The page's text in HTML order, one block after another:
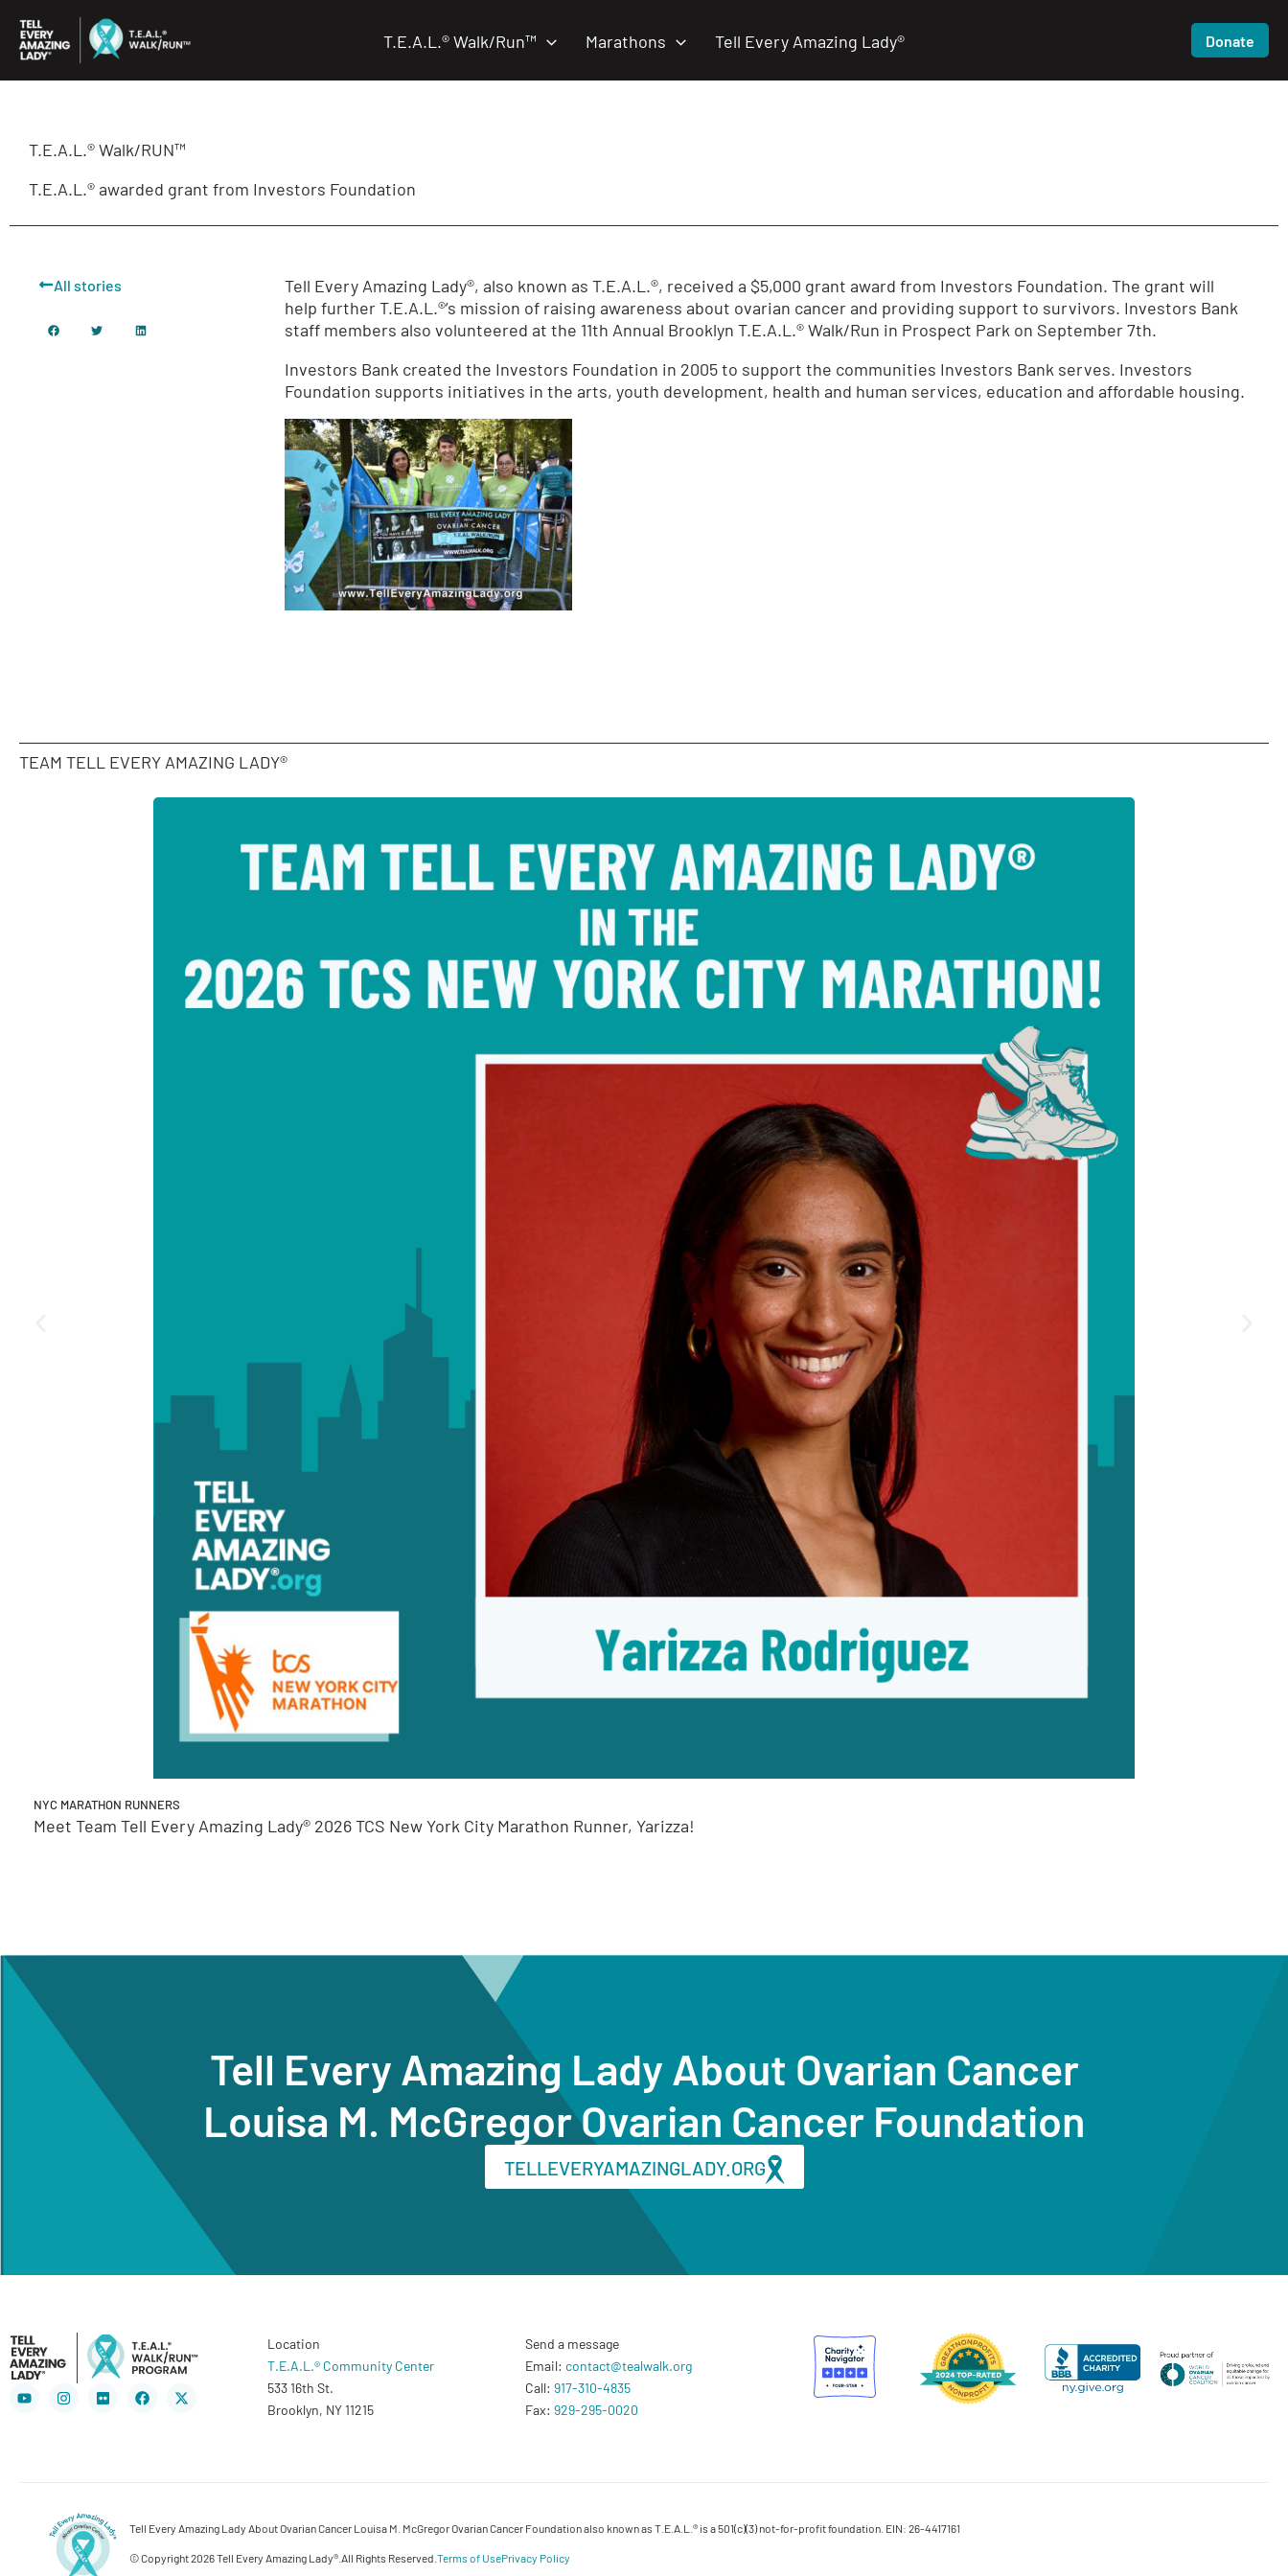
content
T.E.A.L.® Walk/Run™ Marathons Tell Every Amazing Lady® Donate
T.E.A.L.® Walk/RUN™
T.E.A.L.® awarded grant from Investors Foundation
All stories Tell Every Amazing Lady®, also known as T.E.A.L.®, received a $5,000 grant award from Investors Foundation. The grant will
help further T.E.A.L.®’s mission of raising awareness about ovarian cancer and providing support to survivors. Investors Bank
staff members also volunteered at the 11th Annual Brooklyn T.E.A.L.® Walk/Run in Prospect Park on September 7th.
Investors Bank created the Investors Foundation in 2005 to support the communities Investors Bank serves. Investors
Foundation supports initiatives in the arts, youth development, health and human services, education and affordable housing.
TEAM TELL EVERY AMAZING LADY®
NYC MARATHON RUNNERS
Meet Team Tell Every Amazing Lady® 2026 TCS New York City Marathon Runner, Yarizza!
Tell Every Amazing Lady About Ovarian Cancer
Louisa M. McGregor Ovarian Cancer Foundation
TELLEVERYAMAZINGLADY.ORG
YoutubeInstagramFlickr Facebook
X-
twitter
Location
T.E.A.L.® Community Center
533 16th St.
Brooklyn, NY 11215
Send a message
Email: contact@tealwalk.org
Call: 917-310-4835
Fax: 929-295-0020
Tell Every Amazing Lady About Ovarian Cancer Louisa M. McGregor Ovarian Cancer Foundation also known as T.E.A.L.® is a 501(c)(3) not-for-profit foundation. EIN: 26-4417161
© Copyright 2026 Tell Every Amazing Lady®. All Rights Reserved.Terms of UsePrivacy Policy